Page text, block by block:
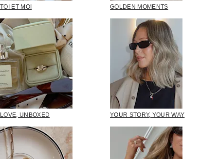
TOI ET MOI GOLDEN MOMENTS
LOVE, UNBOXED YOUR STORY, YOUR WAY